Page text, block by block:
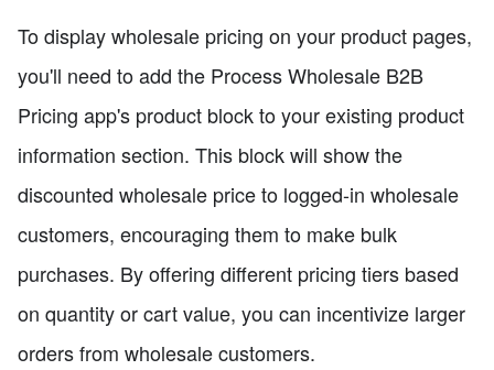
To display wholesale pricing on your product pages,
you'll need to add the Process Wholesale B2B
Pricing app's product block to your existing product
information section. This block will show the
discounted wholesale price to logged-in wholesale
customers, encouraging them to make bulk
purchases. By offering different pricing tiers based
on quantity or cart value, you can incentivize larger
orders from wholesale customers.